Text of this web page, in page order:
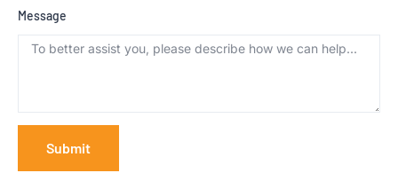
Message
Submit